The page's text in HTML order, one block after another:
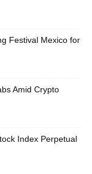
Festival Mexico for
Amid Crypto
Index Perpetual